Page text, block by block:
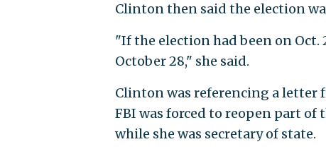
Clinton then said the election
"If the election had been on Oct.
October 28," she said.
Clinton was referencing a letter
FBI was forced to reopen part
while she was secretary of state.